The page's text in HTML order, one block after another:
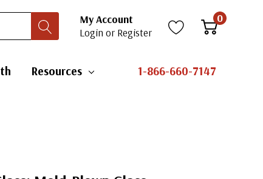
My Account
Login or Register
0
Resources 1-866-660-7147